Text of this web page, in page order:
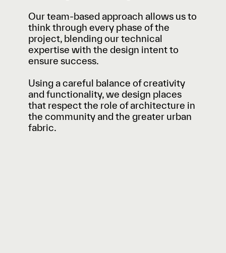
Our team-based approach allows us to
think through every phase of the
project, blending our technical
expertise with the design intent to
ensure success.
Using a careful balance of creativity
and functionality, we design places
that respect the role of architecture in
the community and the greater urban
fabric.